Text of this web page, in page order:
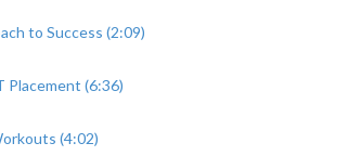
to Success (2:09)
Placement (6:36)
(4:02)